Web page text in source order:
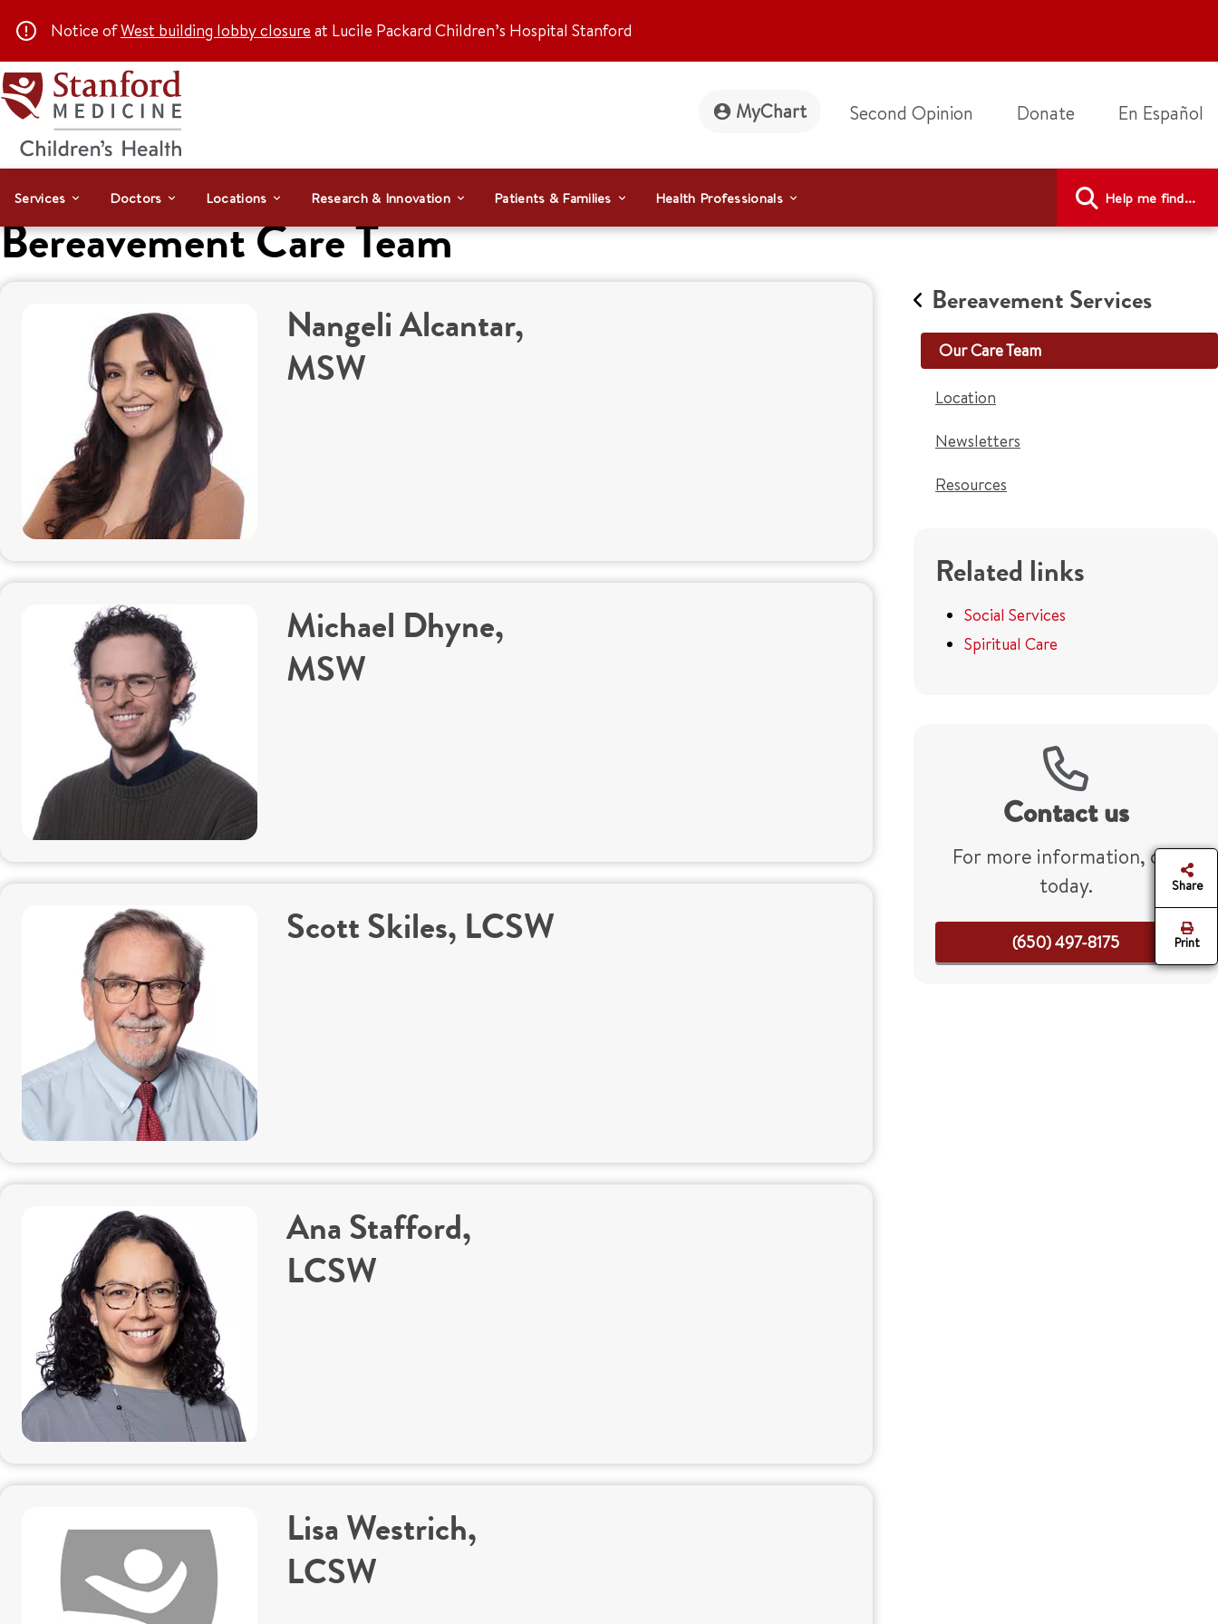
Notice ofWest building lobby closure at Lucile Packard Children’s Hospital Stanford
MyChart Second Opinion Donate En Español
Services Doctors Locations Research & Innovation Patients & Families Health Professionals Help me find...
Bereavement Care Team
Nangeli Alcantar,
MSW
Michael Dhyne,
MSW
Scott Skiles, LCSW
Ana Stafford,
LCSW
Lisa Westrich,
LCSW
Bereavement Services
Our Care Team
Location
Newsletters
Resources
Related links
Social Services
Spiritual Care
Contact us
For more information, call
today.
(650) 497-8175
Share
Print